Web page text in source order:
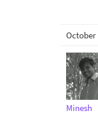
October
Minesh